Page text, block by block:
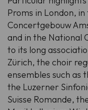
Proms in London,
Concertgebouw
and in the National
to its long
Zürich, the choir
ensembles such as
the Luzerner
Suisse Romande,